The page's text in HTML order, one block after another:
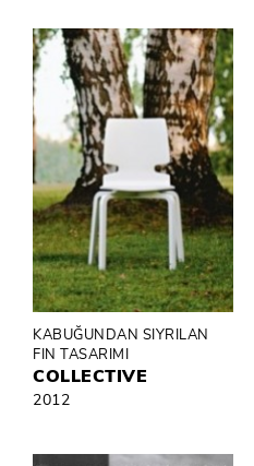
KABUĞUNDAN SIYRILAN
FIN TASARIMI
COLLECTIVE
2012